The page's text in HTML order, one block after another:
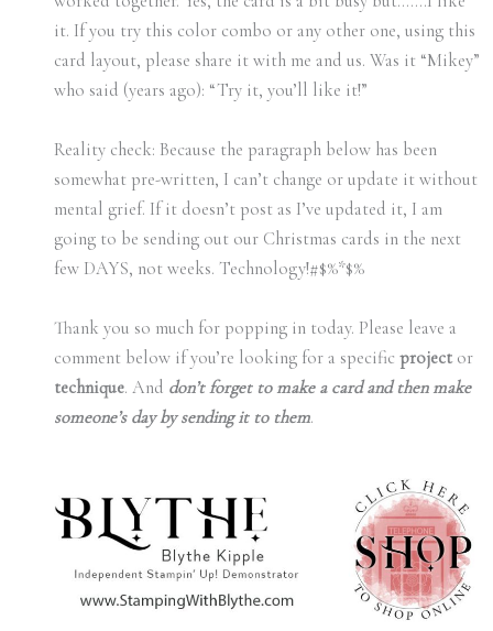
it. If you try this color combo or any other one, using this
card layout, please share it with me and us. Was it “Mikey”
who said (years ago): “Try it, you’ll like it!”
Reality check: Because the paragraph below has been
somewhat pre-written, I can’t change or update it without
mental grief. If it doesn’t post as I’ve updated it, I am
going to be sending out our Christmas cards in the next
few DAYS, not weeks. Technology!#$%*$%
Thank you so much for popping in today. Please leave a
comment below if you’re looking for a specific projector
technique. And don’t forget to make a card and then make
someone’s day by sending it to them.